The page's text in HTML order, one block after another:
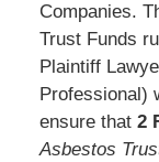
Companies.
Trust Funds
Plaintiff
Professional)
ensure that 2
Asbestos